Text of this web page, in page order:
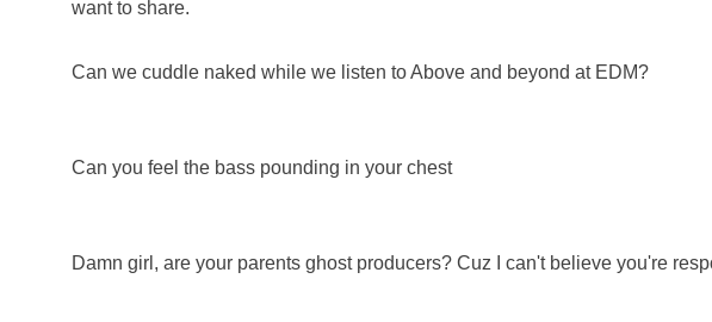
want to share.
Can we cuddle naked while we listen to Above and beyond at EDM?
Can you feel the bass pounding in your chest
Damn girl, are your parents ghost producers? Cuz I can't believe you're